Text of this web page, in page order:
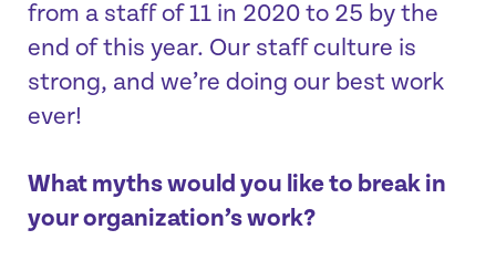
from a staff of 11 in 2020 to 25 by the
end of this year. Our staff culture is
strong, and we’re doing our best work
ever!
What myths would you like to break in
your organization’s work?